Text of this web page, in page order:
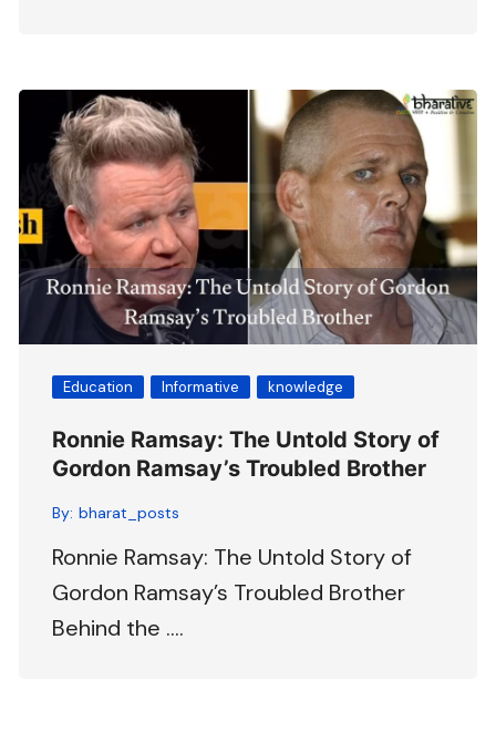
Education Informative knowledge
Ronnie Ramsay: The Untold Story of
Gordon Ramsay’s Troubled Brother
By: bharat_posts
Ronnie Ramsay: The Untold Story of
Gordon Ramsay’s Troubled Brother
Behind the ….